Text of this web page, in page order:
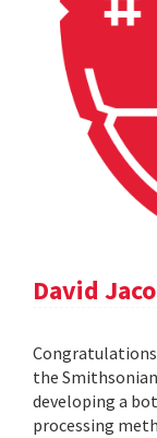
David
the
developing a
processing